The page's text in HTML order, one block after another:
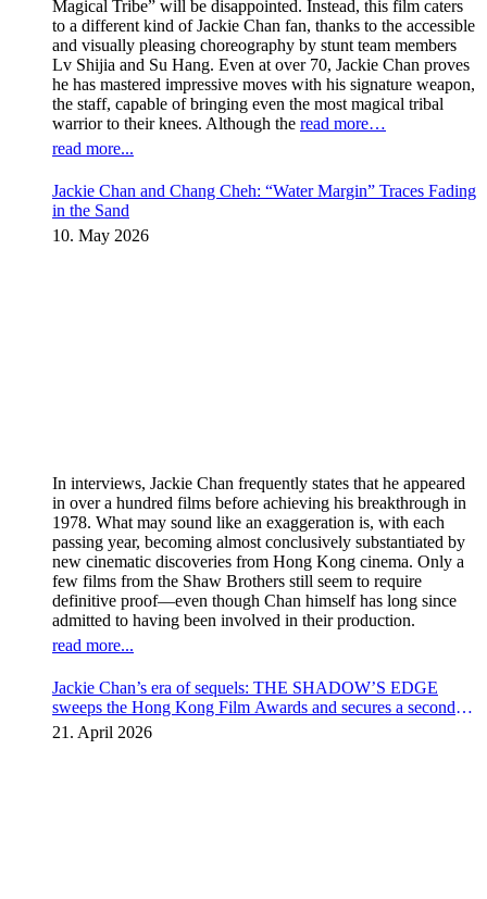
Magical Tribe” will be disappointed. Instead, this film caters
to a different kind of Jackie Chan fan, thanks to the accessible
and visually pleasing choreography by stunt team members
Lv Shijia and Su Hang. Even at over 70, Jackie Chan proves
he has mastered impressive moves with his signature weapon,
the staff, capable of bringing even the most magical tribal
warrior to their knees. Although the read more…
read more...
Jackie Chan and Chang Cheh: “Water Margin” Traces Fading
in the Sand
10. May 2026
In interviews, Jackie Chan frequently states that he appeared
in over a hundred films before achieving his breakthrough in
1978. What may sound like an exaggeration is, with each
passing year, becoming almost conclusively substantiated by
new cinematic discoveries from Hong Kong cinema. Only a
few films from the Shaw Brothers still seem to require
definitive proof—even though Chan himself has long since
admitted to having been involved in their production.
read more...
Jackie Chan’s era of sequels: THE SHADOW’S EDGE
sweeps the Hong Kong Film Awards and secures a second
instalment
21. April 2026